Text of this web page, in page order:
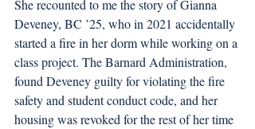
She recounted to me the story of Gianna
Deveney, BC ’25, who in 2021 accidentally
started a fire in her dorm while working on a
class project. The Barnard Administration,
found Deveney guilty for violating the fire
safety and student conduct code, and her
housing was revoked for the rest of her time